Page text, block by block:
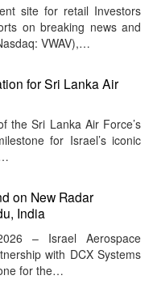
site for retail Investors
on breaking news and
VWAV),…
for Sri Lanka Air
the Sri Lanka Air Force’s
for Israel’s iconic
on New Radar
India
– Israel Aerospace
with DCX Systems
for the…